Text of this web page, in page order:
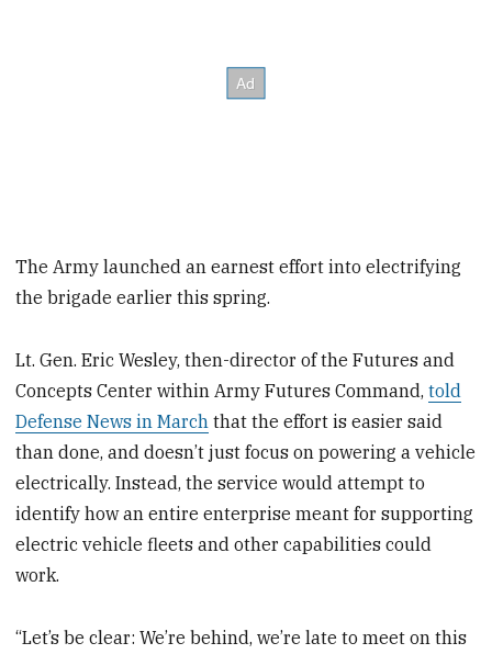
The Army launched an earnest effort into electrifying
the brigade earlier this spring.
Lt. Gen. Eric Wesley, then-director of the Futures and
Concepts Center within Army Futures Command,told
Defense News in March that the effort is easier said
than done, and doesn’t just focus on powering a vehicle
electrically. Instead, the service would attempt to
identify how an entire enterprise meant for supporting
electric vehicle fleets and other capabilities could
work.
“Let’s be clear: We’re behind, we’re late to meet on this